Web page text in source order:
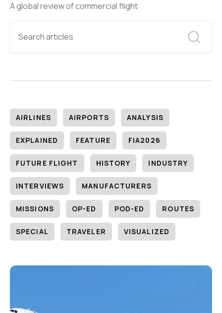
A global review of commercial flight
AIRLINES AIRPORTS ANALYSIS
EXPLAINED FEATURE FIA2026
FUTURE FLIGHT HISTORY INDUSTRY
INTERVIEWS MANUFACTURERS
MISSIONS OP-ED POD-ED ROUTES
SPECIAL TRAVELER VISUALIZED